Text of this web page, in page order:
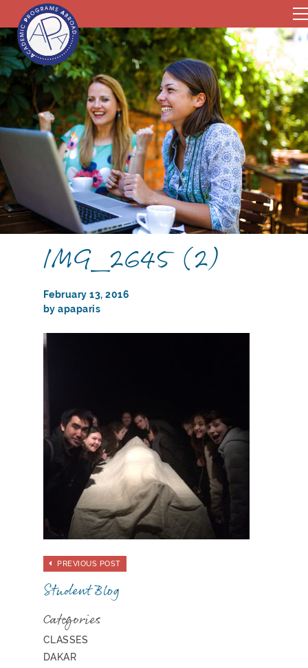
IMG_2645 (2)
February 13, 2016
by apaparis
PREVIOUS POST
Student Blog
Categories
CLASSES
DAKAR